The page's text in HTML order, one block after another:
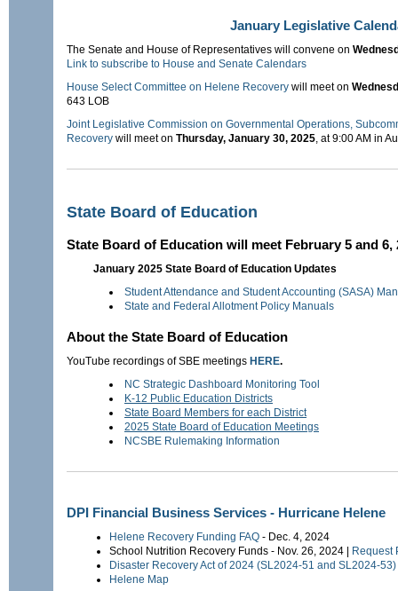
January Legislative
The Senate and House of Representatives will convene on
Link to subscribe to House and Senate Calendars
House Select Committee on Helene Recovery will meet on
643 LOB
Joint Legislative Commission on Governmental Operations,
Recovery will meet on Thursday, January 30, 2025, at 9:00 AM in
State Board of Education
State Board of Education will meet February 5 and 6,
January 2025 State Board of Education Updates
Student Attendance and Student Accounting (SASA)
State and Federal Allotment Policy Manuals
About the State Board of Education
YouTube recordings of SBE meetings HERE.
NC Strategic Dashboard Monitoring Tool
K-12 Public Education Districts
State Board Members for each District
2025 State Board of Education Meetings
NCSBE Rulemaking Information
DPI Financial Business Services - Hurricane Helene
Helene Recovery Funding FAQ - Dec. 4, 2024
School Nutrition Recovery Funds - Nov. 26, 2024 |
Request
Disaster Recovery Act of 2024 (SL2024-51 and SL2024-
Helene Map